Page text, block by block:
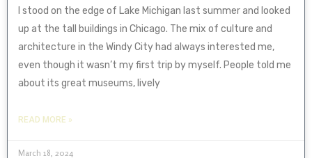
I stood on the edge of Lake Michigan last summer and looked
up at the tall buildings in Chicago. The mix of culture and
architecture in the Windy City had always interested me,
even though it wasn’t my first trip by myself. People told me
about its great museums, lively
READ MORE »
March 18, 2024